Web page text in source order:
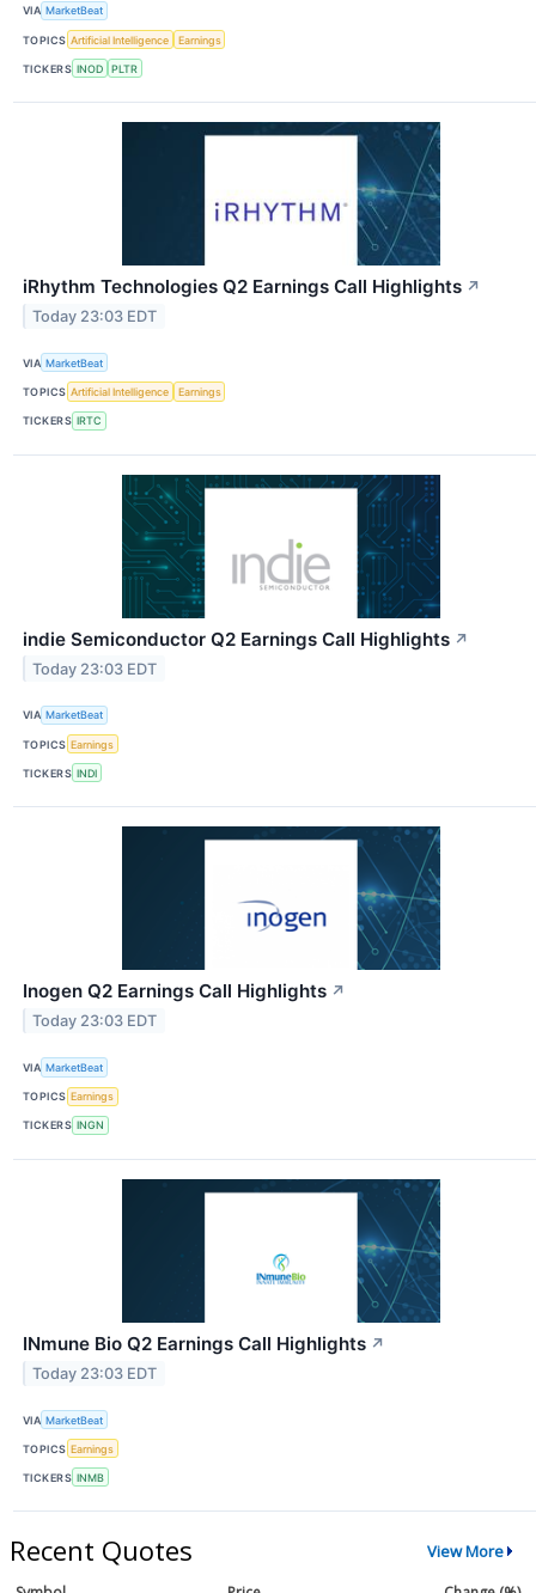
VIA MarketBeat
TOPICS Artificial Intelligence Earnings
TICKERS INOD PLTR
iRhythm Technologies Q2 Earnings Call Highlights ↗
Today 23:03 EDT
VIA MarketBeat
TOPICS Artificial Intelligence Earnings
TICKERS IRTC
indie Semiconductor Q2 Earnings Call Highlights ↗
Today 23:03 EDT
VIA MarketBeat
TOPICS Earnings
TICKERS INDI
Inogen Q2 Earnings Call Highlights ↗
Today 23:03 EDT
VIA MarketBeat
TOPICS Earnings
TICKERS INGN
INmune Bio Q2 Earnings Call Highlights ↗
Today 23:03 EDT
VIA MarketBeat
TOPICS Earnings
TICKERS INMB
Recent Quotes View More